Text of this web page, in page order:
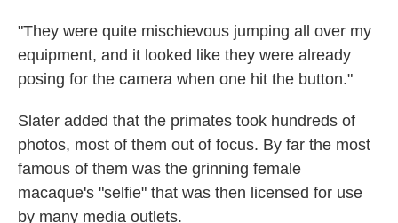
"They were quite mischievous jumping all over my
equipment, and it looked like they were already
posing for the camera when one hit the button."
Slater added that the primates took hundreds of
photos, most of them out of focus. By far the most
famous of them was the grinning female
macaque's "selfie" that was then licensed for use
by many media outlets.